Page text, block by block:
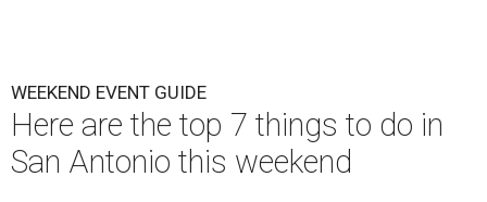
WEEKEND EVENT GUIDE
Here are the top 7 things to do in
San Antonio this weekend